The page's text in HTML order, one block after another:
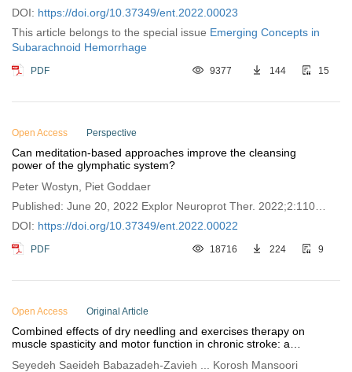
130
DOI: https://doi.org/10.37349/ent.2022.00023
This article belongs to the special issue Emerging Concepts in
Subarachnoid Hemorrhage
PDF 9377 144 15
Open Access Perspective
Can meditation-based approaches improve the cleansing
power of the glymphatic system?
Peter Wostyn, Piet Goddaer
Published: June 20, 2022 Explor Neuroprot Ther. 2022;2:110–
117
DOI: https://doi.org/10.37349/ent.2022.00022
PDF 18716 224 9
Open Access Original Article
Combined effects of dry needling and exercises therapy on
muscle spasticity and motor function in chronic stroke: a
Seyedeh Saeideh Babazadeh-Zavieh ... Korosh Mansoori